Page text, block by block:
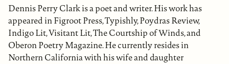
Dennis Perry Clark is a poet and writer. His work has
appeared in Figroot Press, Typishly, Poydras Review,
Indigo Lit, Visitant Lit, The Courtship of Winds, and
Oberon Poetry Magazine. He currently resides in
Northern California with his wife and daughter